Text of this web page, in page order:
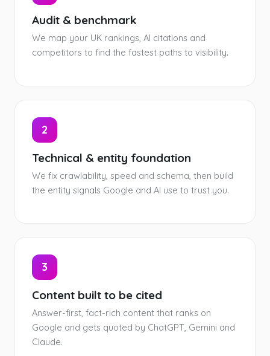
Audit & benchmark
We map your UK rankings, AI citations and
competitors to find the fastest paths to visibility.
2
Technical & entity foundation
We fix crawlability, speed and schema, then build
the entity signals Google and AI use to trust you.
3
Content built to be cited
Answer-first, fact-rich content that ranks on
Google and gets quoted by ChatGPT, Gemini and
Claude.